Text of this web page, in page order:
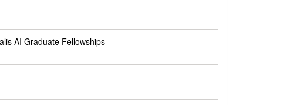
AI Graduate Fellowships